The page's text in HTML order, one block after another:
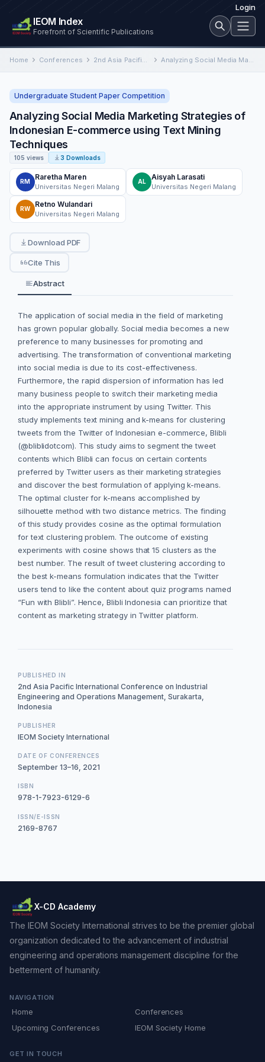
Login
IEOM Index
Forefront of Scientific Publications
Home Conferences 2nd Asia Pacific International Conference on Industrial Engineering and Operations Management Analyzing Social Media Marketing Strategies of Indonesian E-commerce using Text Mining Techniques
Undergraduate Student Paper Competition
Analyzing Social Media Marketing Strategies of
Indonesian E-commerce using Text Mining
Techniques
105 views 3 Downloads
RM
Raretha Maren
Universitas Negeri Malang
AL
Aisyah Larasati
Universitas Negeri Malang
RW
Retno Wulandari
Universitas Negeri Malang
Download PDF
Cite This
Abstract
The application of social media in the field of marketing
has grown popular globally. Social media becomes a new
preference to many businesses for promoting and
advertising. The transformation of conventional marketing
into social media is due to its cost-effectiveness.
Furthermore, the rapid dispersion of information has led
many business people to switch their marketing media
into the appropriate instrument by using Twitter. This
study implements text mining and k-means for clustering
tweets from the Twitter of Indonesian e-commerce, Blibli
(@bliblidotcom). This study aims to segment the tweet
contents which Blibli can focus on certain contents
preferred by Twitter users as their marketing strategies
and discover the best formulation of applying k-means.
The optimal cluster for k-means accomplished by
silhouette method with two distance metrics. The finding
of this study provides cosine as the optimal formulation
for text clustering problem. The outcome of existing
experiments with cosine shows that 15 clusters as the
best number. The result of tweet clustering according to
the best k-means formulation indicates that the Twitter
users tend to like the content about quiz programs named
“Fun with Blibli”. Hence, Blibli Indonesia can prioritize that
content as marketing strategy in Twitter platform.
PUBLISHED IN
2nd Asia Pacific International Conference on Industrial
Engineering and Operations Management, Surakarta,
Indonesia
PUBLISHER
IEOM Society International
DATE OF CONFERENCES
September 13–16, 2021
ISBN
978-1-7923-6129-6
ISSN/E-ISSN
2169-8767
X-CD Academy
The IEOM Society International strives to be the premier global
organization dedicated to the advancement of industrial
engineering and operations management discipline for the
betterment of humanity.
NAVIGATION
Home
Conferences
Upcoming Conferences
IEOM Society Home
GET IN TOUCH